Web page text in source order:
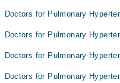
Doctors for Pulmonary
Doctors for Pulmonary
Doctors for Pulmonary
Doctors for Pulmonary